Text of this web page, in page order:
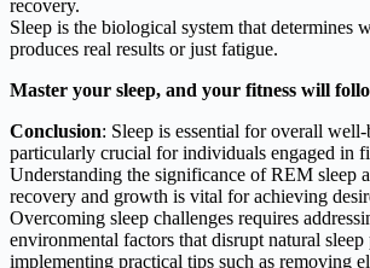
recovery.
Sleep is the biological system that determines
produces real results or just fatigue.
Master your sleep, and your fitness will
Conclusion: Sleep is essential for overall
particularly crucial for individuals engaged in
Understanding the significance of REM sleep
recovery and growth is vital for achieving
Overcoming sleep challenges requires
environmental factors that disrupt natural
implementing practical tips such as removing